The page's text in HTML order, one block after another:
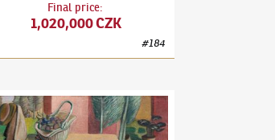
Final price:
1,020,000 CZK
#184
Drunk Woman
Janoušek(1890–1943)Table in the Garden